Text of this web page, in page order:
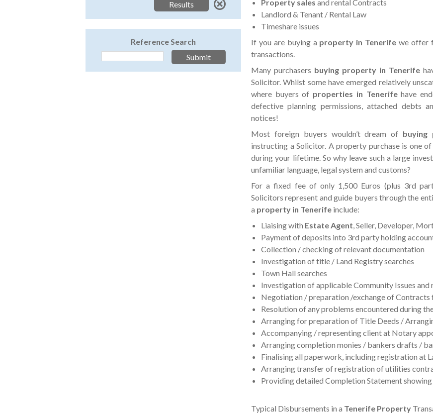
Reference Search
Property sales and rental Contracts
Landlord & Tenant / Rental Law
Timeshare issues
If you are buying a property in Tenerife we offer
transactions.
Many purchasers buying property in Tenerife
Solicitor. Whilst some have emerged relatively
where buyers of properties in Tenerifehave
defective planning permissions, attached debts
notices!
Most foreign buyers wouldn’t dream of buying
instructing a Solicitor. A property purchase is one
during your lifetime. So why leave such a large
unfamiliar language, legal system and customs?
For a fixed fee of only 1,500 Euros (plus 3rd
Solicitors represent and guide buyers through the
a property in Tenerife include:
Liaising with Estate Agent, Seller, Developer,
Payment of deposits into 3rd party holding
Collection / checking of relevant documentation
Investigation of title / Land Registry searches
Town Hall searches
Investigation of applicable Community Issues
Negotiation / preparation /exchange of Contracts
Resolution of any problems encountered during
Arranging for preparation of Title Deeds /
Accompanying / representing client at Notary
Arranging completion monies / bankers drafts /
Finalising all paperwork, including registration at
Arranging transfer of registration of utilities
Providing detailed Completion Statement
Typical Disbursements in a Tenerife Property